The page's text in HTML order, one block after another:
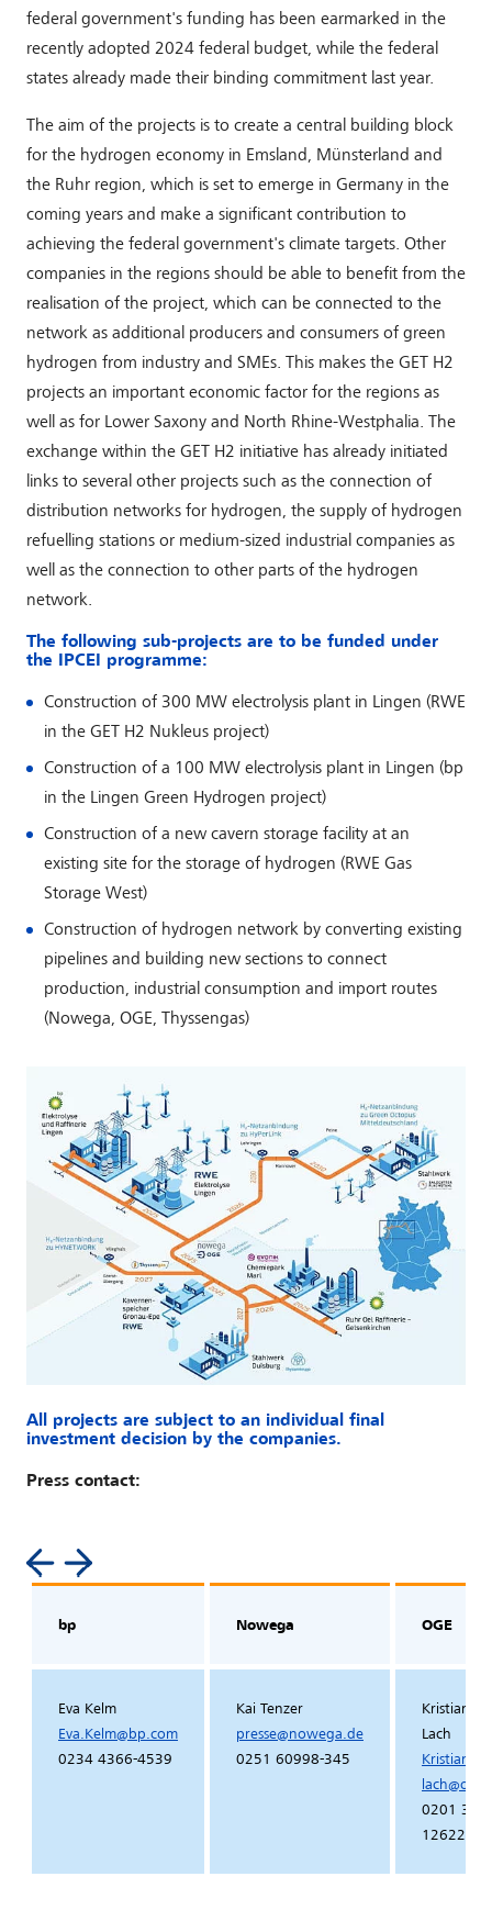
federal government's funding has been earmarked in the
recently adopted 2024 federal budget, while the federal
states already made their binding commitment last year.
The aim of the projects is to create a central building block
for the hydrogen economy in Emsland, Münsterland and
the Ruhr region, which is set to emerge in Germany in the
coming years and make a significant contribution to
achieving the federal government's climate targets. Other
companies in the regions should be able to benefit from the
realisation of the project, which can be connected to the
network as additional producers and consumers of green
hydrogen from industry and SMEs. This makes the GET H2
projects an important economic factor for the regions as
well as for Lower Saxony and North Rhine-Westphalia. The
exchange within the GET H2 initiative has already initiated
links to several other projects such as the connection of
distribution networks for hydrogen, the supply of hydrogen
refuelling stations or medium-sized industrial companies as
well as the connection to other parts of the hydrogen
network.
The following sub-projects are to be funded under
the IPCEI programme:
Construction of 300 MW electrolysis plant in Lingen (RWE
in the GET H2 Nukleus project)
Construction of a 100 MW electrolysis plant in Lingen (bp
in the Lingen Green Hydrogen project)
Construction of a new cavern storage facility at an
existing site for the storage of hydrogen (RWE Gas
Storage West)
Construction of hydrogen network by converting existing
pipelines and building new sections to connect
production, industrial consumption and import routes
(Nowega, OGE, Thyssengas)
All projects are subject to an individual final
investment decision by the companies.
Press contact:
bp Nowega OGE
Eva Kelm
Eva.Kelm@ bp com
0234 4366-4539
Kai Tenzer
presse@nowega de
0251 60998-345
Kristian
Lach
lach@oge
0201
12622